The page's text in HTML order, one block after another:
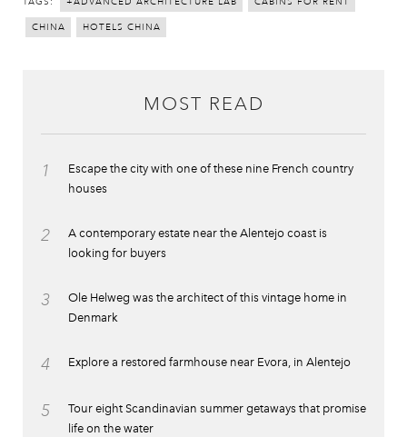
CHINA HOTELS CHINA
MOST READ
1
Escape the city with one of these nine French country
houses
2
A contemporary estate near the Alentejo coast is
looking for buyers
3
Ole Helweg was the architect of this vintage home in
Denmark
4 Explore a restored farmhouse near Evora, in Alentejo
5
Tour eight Scandinavian summer getaways that promise
life on the water